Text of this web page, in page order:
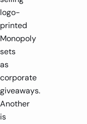
logo-
printed
Monopoly
sets
as
corporate
giveaways.
Another
is